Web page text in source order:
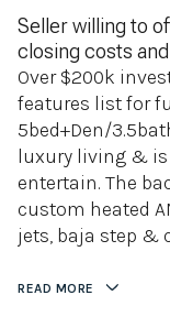
Seller willing to
closing costs
Over $200k
features list for
5bed+Den/
luxury living & is
entertain. The
custom heated
jets, baja step &
READ MORE